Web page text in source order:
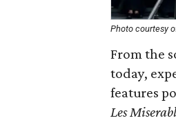
Photo courtesy
From the
today,
features
Les